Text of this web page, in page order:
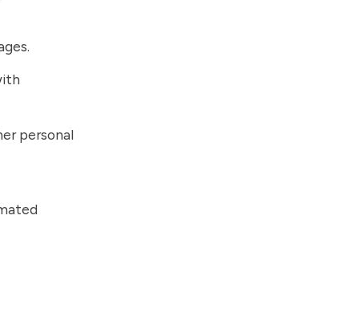
personal